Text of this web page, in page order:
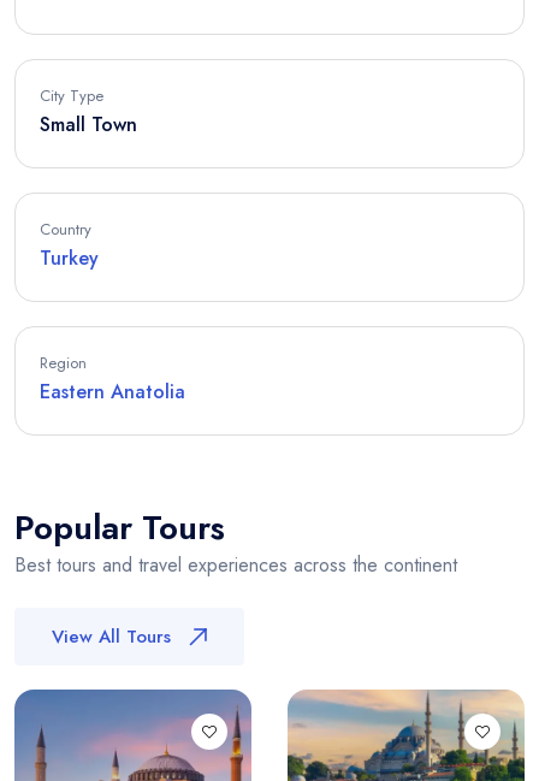
City Type
Small Town
Country
Turkey
Region
Eastern Anatolia
Popular Tours
Best tours and travel experiences across the continent
View All Tours